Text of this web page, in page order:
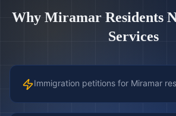
Why MiramarResidents
Services
Immigration petitions for Miramar